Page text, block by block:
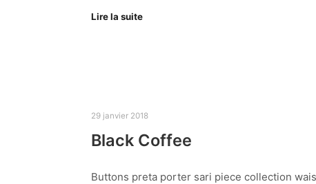
Lire la suite
29 janvier 2018
Black Coffee
Buttons preta porter sari piece collection